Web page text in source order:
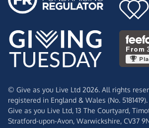
From
© Give as you Live Ltd 2026. All rights
registered in England & Wales (No.
Give as you Live Ltd, 13 The Courtyard,
Stratford-upon-Avon, Warwickshire, CV37